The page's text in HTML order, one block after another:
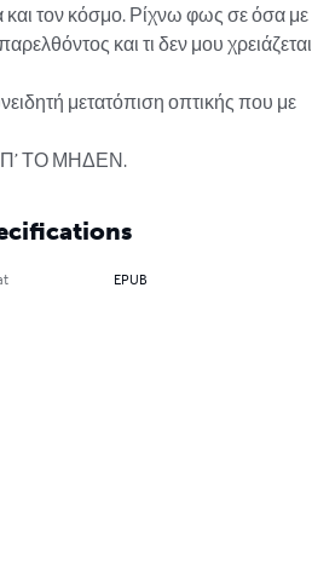
τον κόσμο. Ρίχνω φως σε όσα με
και τι δεν μου χρειάζεται
μετατόπιση οπτικής που με
ΑΠ’ ΤΟ ΜΗΔΕΝ.
EPUB